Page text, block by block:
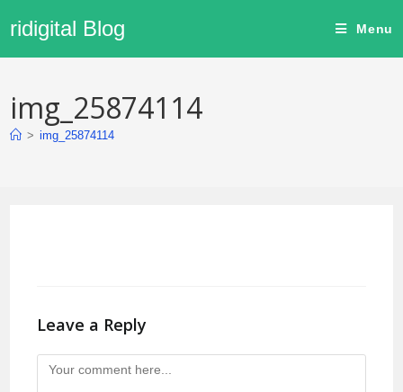
ridigital Blog Menu
img_25874114
> img_25874114
Leave a Reply